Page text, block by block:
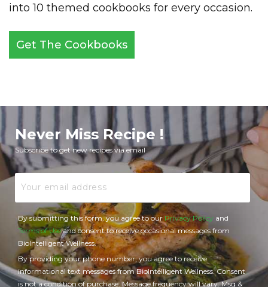
into 10 themed cookbooks for every occasion.
Get The Cookbooks
Never Miss Recipe !
Subscribe to get new recipes via email
By submitting this form, you agree to ourPrivacy Policy and
Terms of Useand consent to receive occasional messages from
BioIntelligent Wellness.
By providing your phone number, you agree to receive
informational text messages from BioIntelligent Wellness. Consent
is not a condition of purchase. Message frequency will vary. Msg &